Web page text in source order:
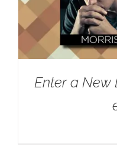
Enter a New